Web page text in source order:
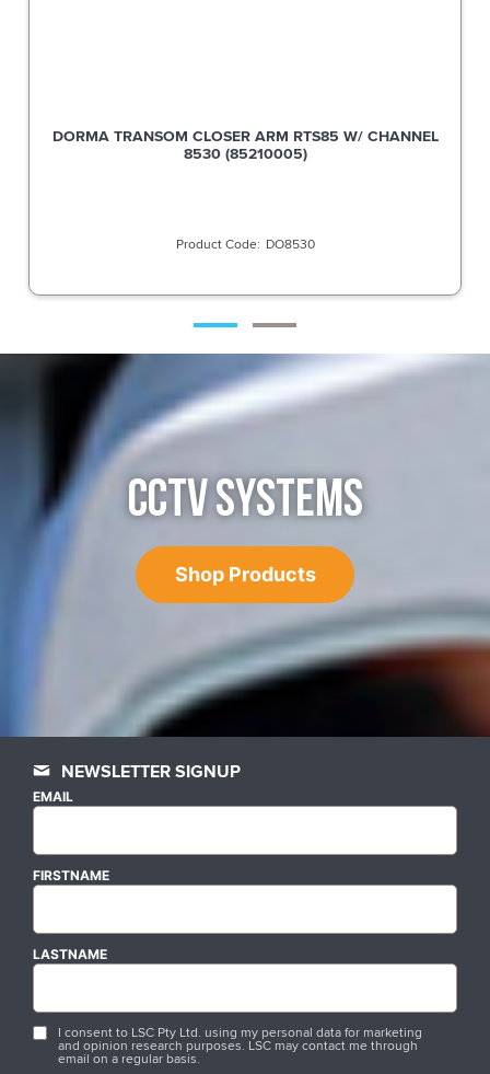
DORMA TRANSOM CLOSER ARM RTS85 W/ CHANNEL
8530 (85210005)
DO8530
CCTV SYSTEMS
Shop Products
NEWSLETTER SIGNUP
EMAIL
FIRSTNAME
LASTNAME
I consent to LSC Pty Ltd. using my personal data for marketing
and opinion research purposes. LSC may contact me through
email on a regular basis.